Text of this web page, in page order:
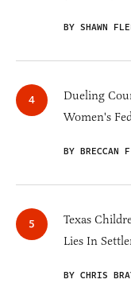
BY SHAWN
Dueling
Women's
BY BRECCAN
Texas
Lies In
BY CHRIS